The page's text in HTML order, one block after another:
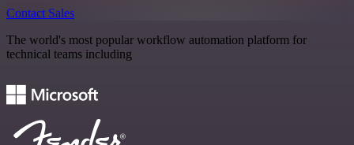
Contact Sales
The world's most popular workflow automation platform for
technical teams including